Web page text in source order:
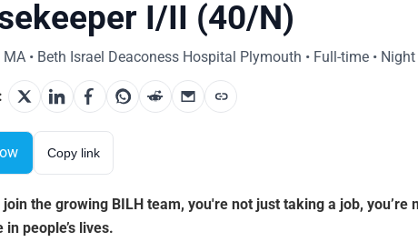
I/II (40/N)
• Beth Israel Deaconess Hospital Plymouth • Full-time • Night
Copy link
join the growing BILH team, you're not just taking a job, you’re
people’s lives.